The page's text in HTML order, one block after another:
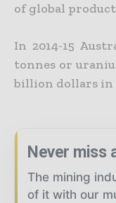
of global
In 2014-15
tonnes or
billion dollars in
Never miss
The mining
of it with our